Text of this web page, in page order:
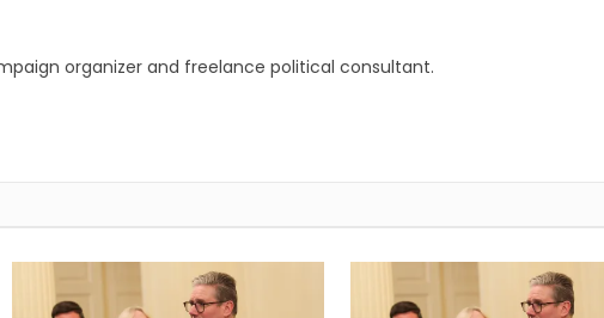
organizer and freelance political consultant.